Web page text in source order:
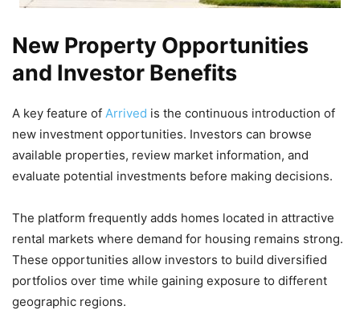
New Property Opportunities
and Investor Benefits
A key feature of Arrived is the continuous introduction of
new investment opportunities. Investors can browse
available properties, review market information, and
evaluate potential investments before making decisions.
The platform frequently adds homes located in attractive
rental markets where demand for housing remains strong.
These opportunities allow investors to build diversified
portfolios over time while gaining exposure to different
geographic regions.